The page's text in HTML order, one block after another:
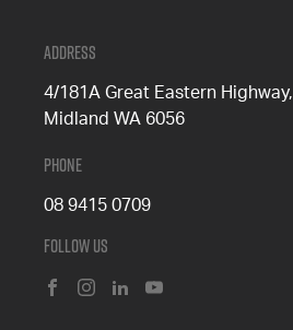
Address
4/181A Great Eastern Highway,
Midland WA 6056
Phone
08 9415 0709
Follow Us